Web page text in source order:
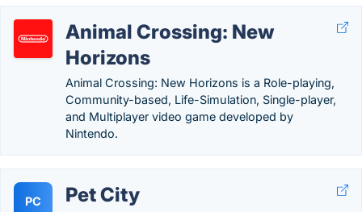
Animal Crossing: New
Horizons
Animal Crossing: New Horizons is a Role-playing,
Community-based, Life-Simulation, Single-player,
and Multiplayer video game developed by
Nintendo.
PC Pet City